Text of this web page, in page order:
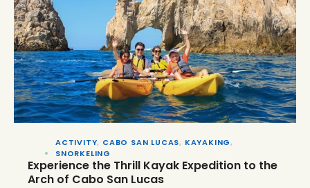
ACTIVITY, CABO SAN LUCAS, KAYAKING,
SNORKELING
Experience the Thrill Kayak Expedition to the
Arch of Cabo San Lucas